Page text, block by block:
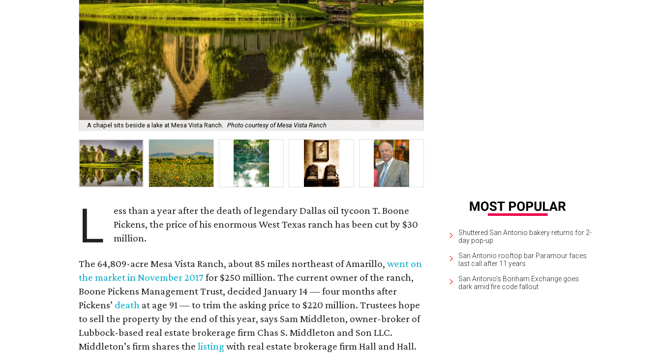
A chapel sits beside a lake at Mesa Vista Ranch. Photo courtesy of Mesa Vista Ranch
L
ess than a year after the death of legendary Dallas oil tycoon T. Boone
Pickens, the price of his enormous West Texas ranch has been cut by $30
million.
The 64,809-acre Mesa Vista Ranch, about 85 miles northeast of Amarillo, went on
the market in November 2017for $250 million. The current owner of the ranch,
Boone Pickens Management Trust, decided January 14 — four months after
Pickens’ death at age 91 — to trim the asking price to $220 million. Trustees hope
to sell the property by the end of this year, says Sam Middleton, owner-broker of
Lubbock-based real estate brokerage firm Chas S. Middleton and Son LLC.
Middleton’s firm shares the listing with real estate brokerage firm Hall and Hall.
Shuttered San Antonio bakery returns for 2-
day pop-up
San Antonio rooftop bar Paramour faces
last call after 11 years
San Antonio's Bonham Exchange goes
dark amid fire code fallout